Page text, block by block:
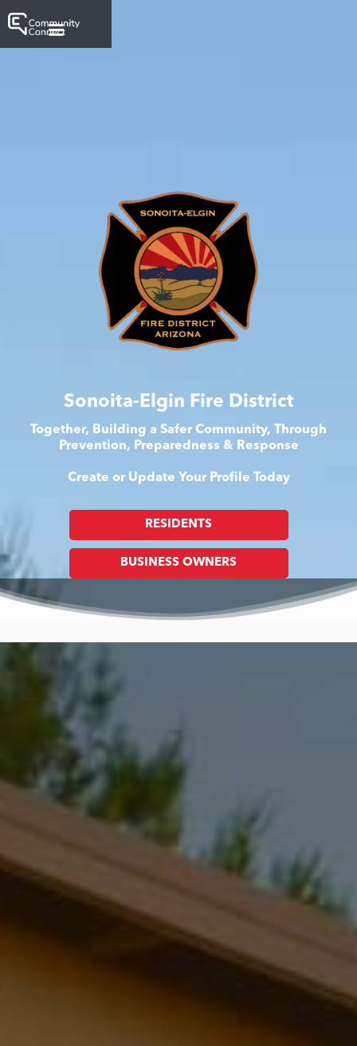
Sonoita-Elgin Fire District
Together, Building a Safer Community, Through
Prevention, Preparedness & Response
Create or Update Your Profile Today
RESIDENTS
BUSINESS OWNERS